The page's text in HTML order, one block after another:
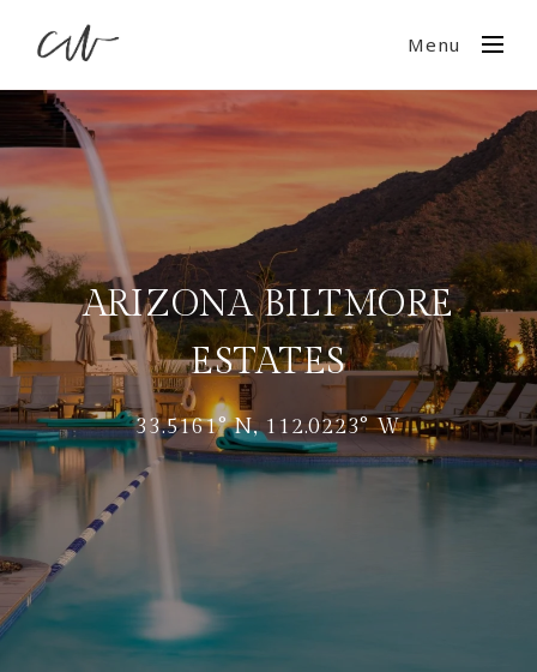
Menu
ARIZONA BILTMORE
ESTATES
33.5161° N, 112.0223° W